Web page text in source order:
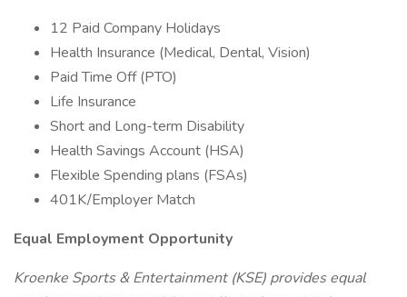
12 Paid Company Holidays
Health Insurance (Medical, Dental, Vision)
Paid Time Off (PTO)
Life Insurance
Short and Long-term Disability
Health Savings Account (HSA)
Flexible Spending plans (FSAs)
401K/Employer Match
Equal Employment Opportunity
Kroenke Sports & Entertainment (KSE) provides equal